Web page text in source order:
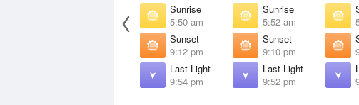
Sunrise
5:50 am
Sunset
9:12 pm
Last Light
9:54 pm
Sunrise
5:52 am
Sunset
9:10 pm
Last Light
9:52 pm